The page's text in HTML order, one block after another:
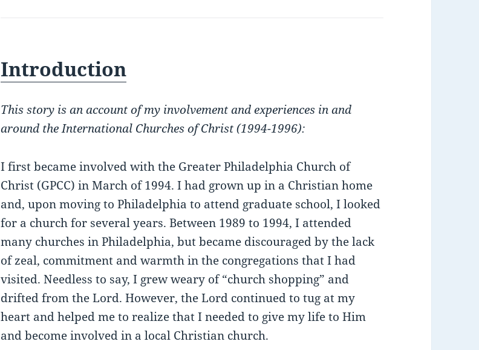
Introduction
This story is an account of my involvement and experiences in and
around the International Churches of Christ (1994-1996):
I first became involved with the Greater Philadelphia Church of
Christ (GPCC) in March of 1994. I had grown up in a Christian home
and, upon moving to Philadelphia to attend graduate school, I looked
for a church for several years. Between 1989 to 1994, I attended
many churches in Philadelphia, but became discouraged by the lack
of zeal, commitment and warmth in the congregations that I had
visited. Needless to say, I grew weary of “church shopping” and
drifted from the Lord. However, the Lord continued to tug at my
heart and helped me to realize that I needed to give my life to Him
and become involved in a local Christian church.